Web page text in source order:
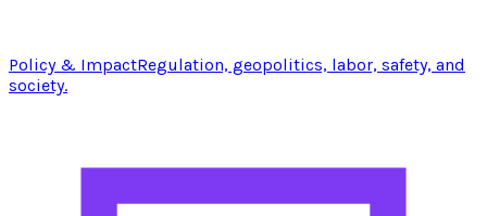
Policy & ImpactRegulation, geopolitics, labor, safety, and
society.